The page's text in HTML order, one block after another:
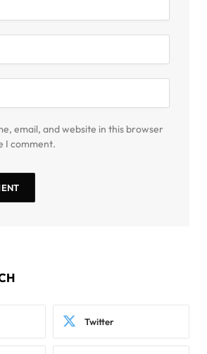
email, and website in this browser
I comment.
Twitter